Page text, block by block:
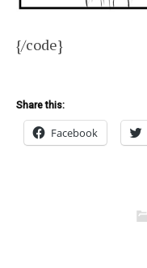
{/code}
Share this:
Facebook